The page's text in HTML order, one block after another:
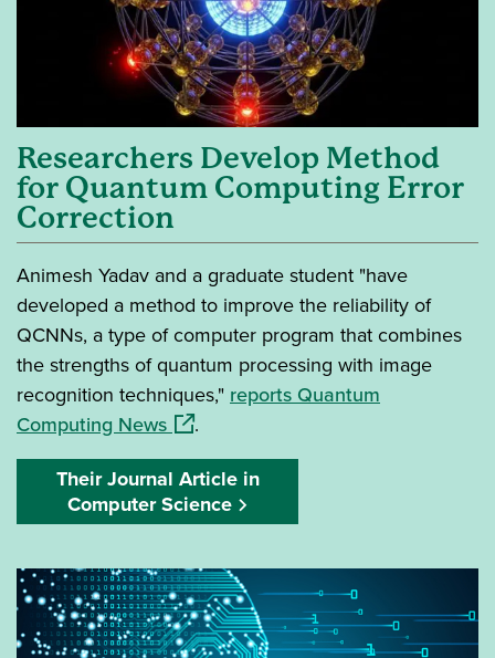
Researchers Develop Method
for Quantum Computing Error
Correction
Animesh Yadav and a graduate student "have
developed a method to improve the reliability of
QCNNs, a type of computer program that combines
the strengths of quantum processing with image
recognition techniques," reports Quantum
Computing News(opens in a new window)
.
Their Journal Article in
Computer Science